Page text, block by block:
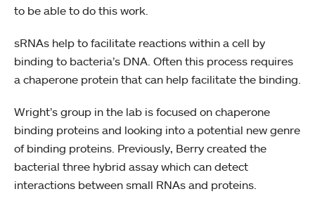
to be able to do this work.
sRNAs help to facilitate reactions within a cell by
binding to bacteria’s DNA. Often this process requires
a chaperone protein that can help facilitate the binding.
Wright’s group in the lab is focused on chaperone
binding proteins and looking into a potential new genre
of binding proteins. Previously, Berry created the
bacterial three hybrid assay which can detect
interactions between small RNAs and proteins.